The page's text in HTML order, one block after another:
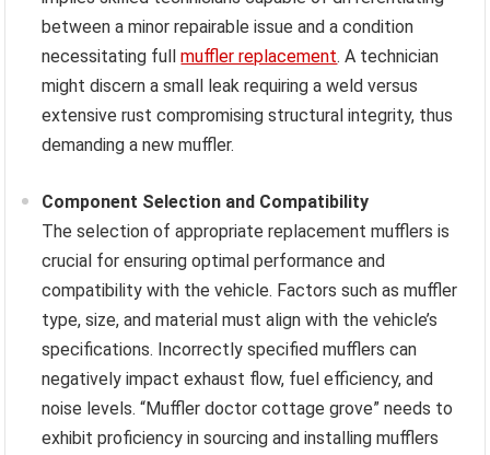
between a minor repairable issue and a condition
necessitating fullmuffler replacement. A technician
might discern a small leak requiring a weld versus
extensive rust compromising structural integrity, thus
demanding a new muffler.
Component Selection and Compatibility
The selection of appropriate replacement mufflers is
crucial for ensuring optimal performance and
compatibility with the vehicle. Factors such as muffler
type, size, and material must align with the vehicle’s
specifications. Incorrectly specified mufflers can
negatively impact exhaust flow, fuel efficiency, and
noise levels. “Muffler doctor cottage grove” needs to
exhibit proficiency in sourcing and installing mufflers